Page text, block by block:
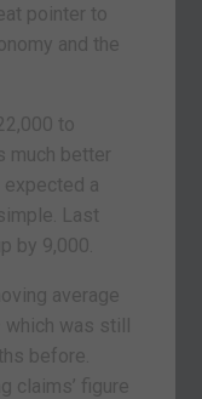
pointer to
and the
to
much better
a
Last
by 9,000.
average
which was still
before.
claims’ figure